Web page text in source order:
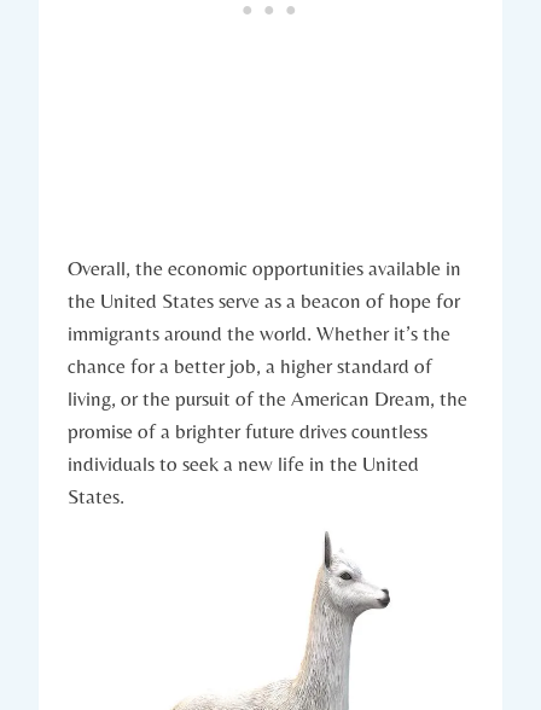
Overall, the‍ economic opportunities available in
the United‍ States serve as a ⁢beacon of hope for
immigrants around the world. Whether it’s ‌the
chance for‍ a better job,‌ a ‍higher ‌standard of
living, or the pursuit of the American ​Dream, the​
promise of a brighter future drives ‌countless
individuals to​ seek a ‍new life in the‌ United
States.